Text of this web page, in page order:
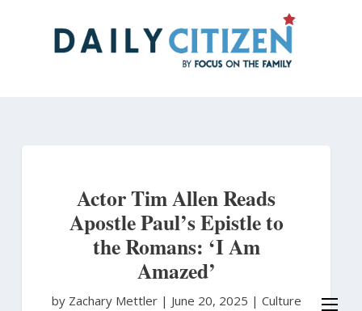
Actor Tim Allen Reads
Apostle Paul’s Epistle to
the Romans: ‘I Am
Amazed’
by Zachary Mettler | June 20, 2025 | Culture